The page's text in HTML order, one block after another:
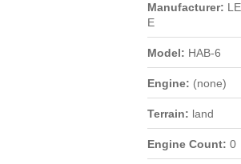
Manufacturer:
E
Model: HAB-6
Engine: (none)
Terrain: land
Engine Count: 0